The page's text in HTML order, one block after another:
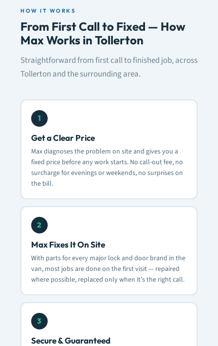
HOW IT WORKS
From First Call to Fixed — How
Max Works in Tollerton
Straightforward from first call to finished job, across
Tollerton and the surrounding area.
1
Get a Clear Price
Max diagnoses the problem on site and gives you a
fixed price before any work starts. No call-out fee, no
surcharge for evenings or weekends, no surprises on
the bill.
2
Max Fixes It On Site
With parts for every major lock and door brand in the
van, most jobs are done on the first visit — repaired
where possible, replaced only when it’s the right call.
3
Secure & Guaranteed